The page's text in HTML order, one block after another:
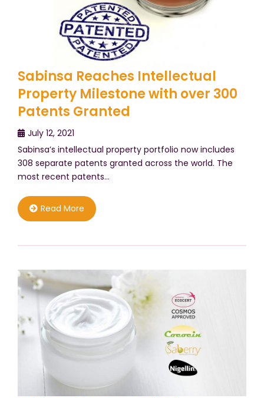
Sabinsa Reaches Intellectual
Property Milestone with over 300
Patents Granted
July 12, 2021
Sabinsa’s intellectual property portfolio now includes
308 separate patents granted across the world. The
most recent patents…
Read More